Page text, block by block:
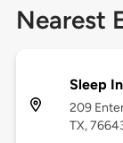
Nearest
Sleep
209
TX,